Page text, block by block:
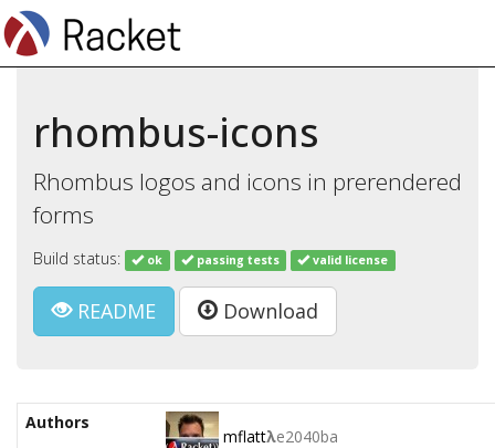
rhombus-icons
Rhombus logos and icons in prerendered
forms
Build status: ok passing tests valid license
README Download
Authors
mflattλe2040ba